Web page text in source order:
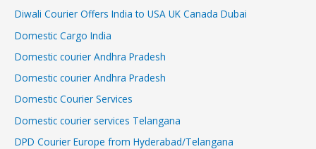
Diwali Courier Offers India to USA UK Canada Dubai
Domestic Cargo India
Domestic courier Andhra Pradesh
Domestic courier Andhra Pradesh
Domestic Courier Services
Domestic courier services Telangana
DPD Courier Europe from Hyderabad/Telangana